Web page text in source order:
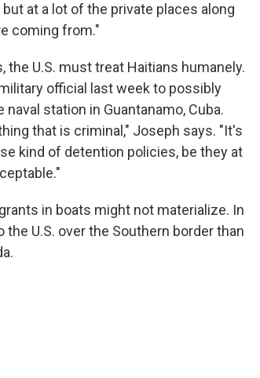
at a lot of the private places along
coming from."
U.S. must treat Haitians humanely.
official last week to possibly
station in Guantanamo, Cuba.
that is criminal," Joseph says. "It's
kind of detention policies, be they at
in boats might not materialize. In
U.S. over the Southern border than